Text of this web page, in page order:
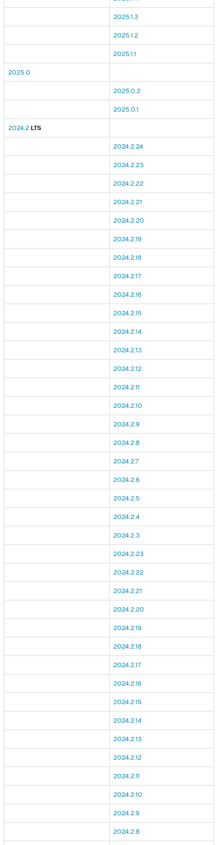
2025.1.3
2025.1.2
2025.1.1
2025.0
2025.0.2
2025.0.1
2024.2 LTS
2024.2.24
2024.2.23
2024.2.22
2024.2.21
2024.2.20
2024.2.19
2024.2.18
2024.2.17
2024.2.16
2024.2.15
2024.2.14
2024.2.13
2024.2.12
2024.2.11
2024.2.10
2024.2.9
2024.2.8
2024.2.7
2024.2.6
2024.2.5
2024.2.4
2024.2.3
2024.2.23
2024.2.22
2024.2.21
2024.2.20
2024.2.19
2024.2.18
2024.2.17
2024.2.16
2024.2.15
2024.2.14
2024.2.13
2024.2.12
2024.2.11
2024.2.10
2024.2.9
2024.2.8